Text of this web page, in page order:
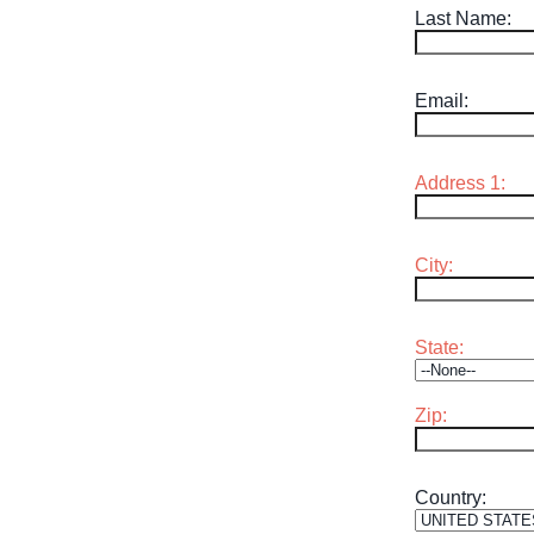
Last Name:
Email:
Address 1:
City:
State:
Zip:
Country: